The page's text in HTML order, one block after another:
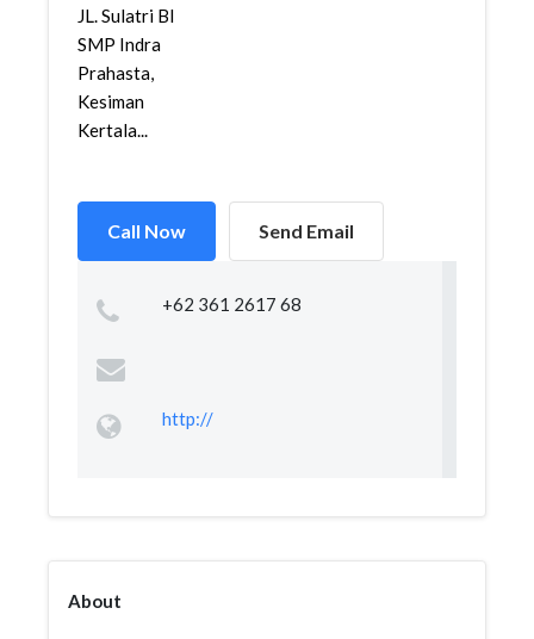
JL. Sulatri Bl
SMP Indra
Prahasta,
Kesiman
Kertala...
Call Now Send Email
+62 361 2617 68
http://
About